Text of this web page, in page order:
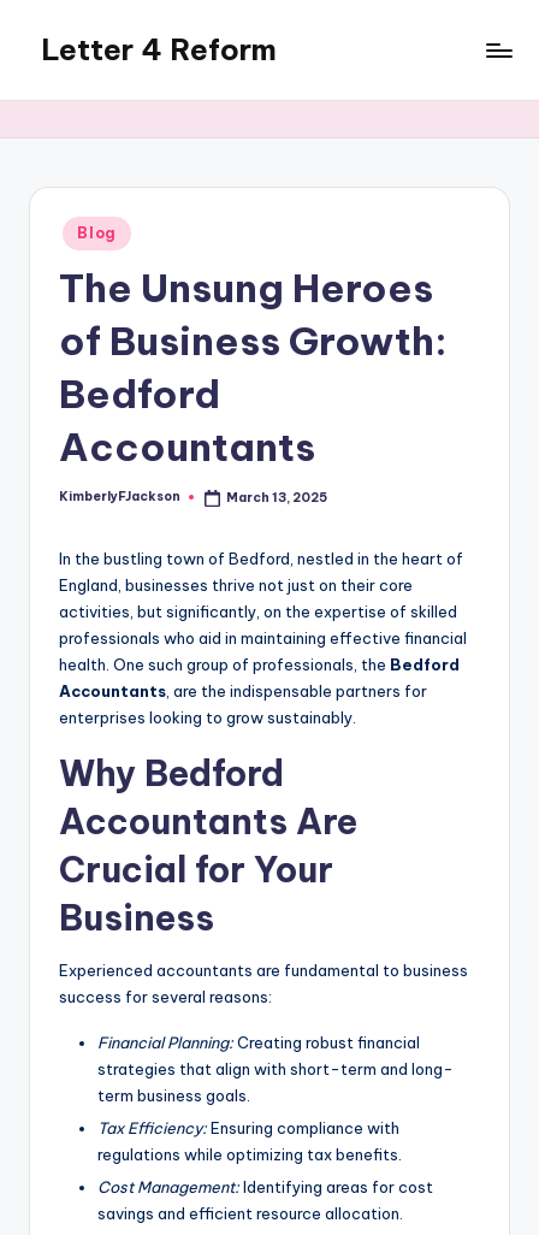
content
Letter 4 Reform
revealing
topics
Posted
in
Blog
The Unsung Heroes
of Business Growth:
Bedford
Accountants
Posted
KimberlyFJackson March 13, 2025
In the bustling town of Bedford, nestled in the heart of
England, businesses thrive not just on their core
activities, but significantly, on the expertise of skilled
professionals who aid in maintaining effective financial
health. One such group of professionals, the Bedford
Accountants , are the indispensable partners for
enterprises looking to grow sustainably.
Why Bedford
Accountants Are
Crucial for Your
Business
Experienced accountants are fundamental to business
success for several reasons:
Financial Planning:Creating robust financial
strategies that align with short-term and long-
term business goals.
Tax Efficiency:Ensuring compliance with
regulations while optimizing tax benefits.
Cost Management:Identifying areas for cost
savings and efficient resource allocation.